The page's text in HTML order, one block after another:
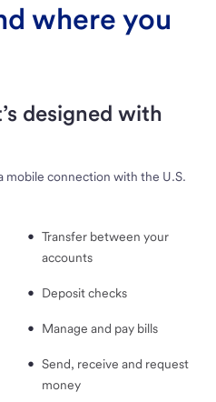
where you
designed with
mobile connection with the U.S.
Transfer between your
accounts
Deposit checks
Manage and pay bills
Send, receive and request
money